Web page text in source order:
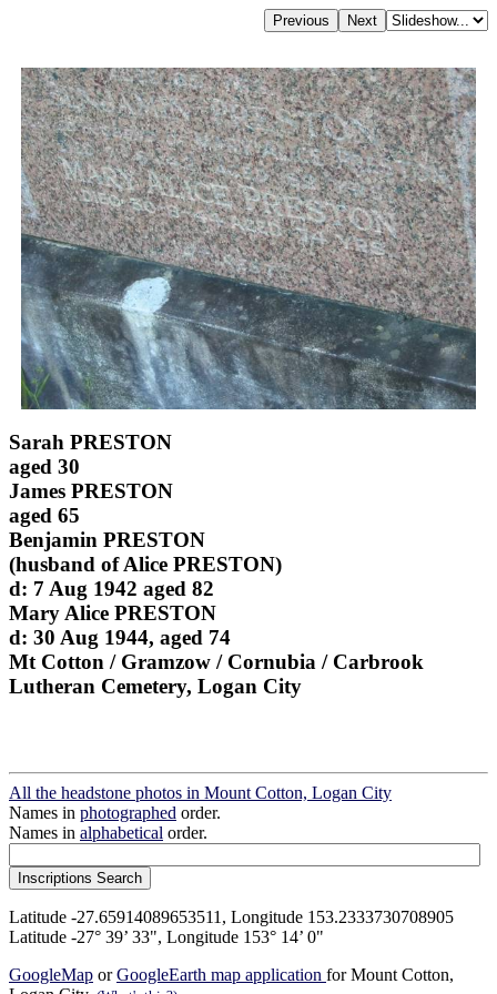
Sarah PRESTON
aged 30
James PRESTON
aged 65
Benjamin PRESTON
(husband of Alice PRESTON)
d: 7 Aug 1942 aged 82
Mary Alice PRESTON
d: 30 Aug 1944, aged 74
Mt Cotton / Gramzow / Cornubia / Carbrook
Lutheran Cemetery, Logan City
All the headstone photos in Mount Cotton, Logan City
Names in photographed order.
Names in alphabetical order.
Latitude -27.65914089653511, Longitude 153.2333730708905
Latitude -27° 39’ 33", Longitude 153° 14’ 0"
GoogleMap orGoogleEarth map application for Mount Cotton,